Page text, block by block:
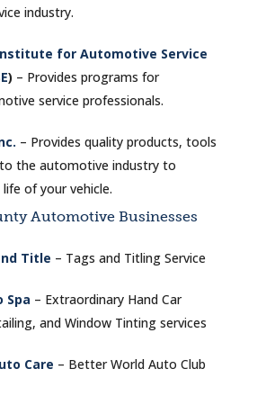
industry.
for Automotive Service
) – Provides programs for
service professionals.
– Provides quality products, tools
the automotive industry to
of your vehicle.
Automotive Businesses
Title – Tags and Titling Service
Spa – Extraordinary Hand Car
and Window Tinting services
Care – Better World Auto Club